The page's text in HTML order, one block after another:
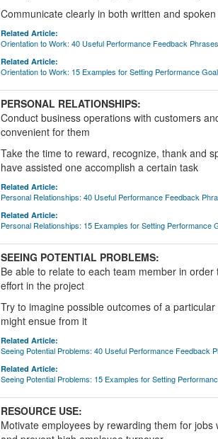
Communicate clearly in both written and
Related Article:
Orientation to Work: 40 Useful Performance Feedback Phrases
Related Article:
Orientation to Work: 15 Examples for Setting Performance
PERSONAL RELATIONSHIPS:
Conduct business operations with customers
convenient for them
Take the time to reward, recognize, thank and
have assisted one accomplish a certain task
Related Article:
Personal Relationships: 40 Useful Performance Feedback
Related Article:
Personal Relationships: 15 Examples for Setting Performance
SEEING POTENTIAL PROBLEMS:
Be able to relate to each team member in
effort in the project
Try to imagine possible outcomes of a
might ensue from it
Related Article:
Seeing Potential Problems: 40 Useful Performance Feedback
Related Article:
Seeing Potential Problems: 15 Examples for Setting
RESOURCE USE:
Motivate employees by rewarding them for